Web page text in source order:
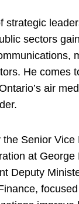
strategic
sectors
He comes
air
Senior Vice
at George
Deputy